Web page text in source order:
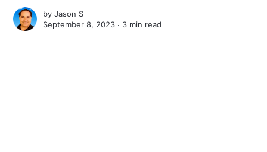
byJason S
September 8, 2023 ∙ 3 min read